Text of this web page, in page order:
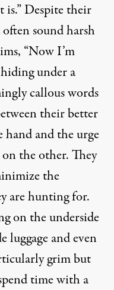
is.” Despite their
sound harsh
“Now I’m
under a
callous words
their better
and the urge
the other. They
the
are hunting for.
on the underside
luggage and even
grim but
time with a